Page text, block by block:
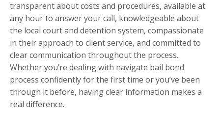
transparent about costs and procedures, available at
any hour to answer your call, knowledgeable about
the local court and detention system, compassionate
in their approach to client service, and committed to
clear communication throughout the process.
Whether you’re dealing with navigate bail bond
process confidently for the first time or you’ve been
through it before, having clear information makes a
real difference.